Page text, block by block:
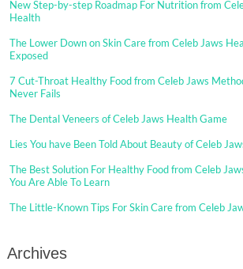
New Step-by-step Roadmap For Nutrition from
Health
The Lower Down on Skin Care from Celeb Jaws
Exposed
7 Cut-Throat Healthy Food from Celeb Jaws
Never Fails
The Dental Veneers of Celeb Jaws Health Game
Lies You have Been Told About Beauty of Celeb
The Best Solution For Healthy Food from Celeb
You Are Able To Learn
The Little-Known Tips For Skin Care from Celeb
Archives